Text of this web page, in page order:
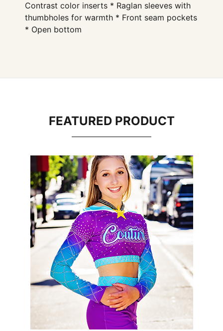
Contrast color inserts * Raglan sleeves with
thumbholes for warmth * Front seam pockets
* Open bottom
FEATURED PRODUCT